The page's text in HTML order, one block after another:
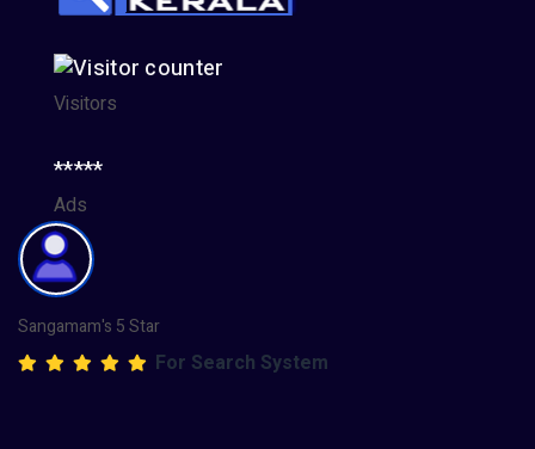
Visitors
*****
Ads
Sangamam's 5 Star
For Search System